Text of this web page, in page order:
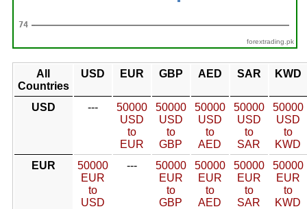
forextrading.pk
All
Countries
USD EUR GBP AED SAR KWD
USD ---
50000
USD
to
EUR
50000
USD
to
GBP
50000
USD
to
AED
50000
USD
to
SAR
50000
USD
to
KWD
EUR
50000
EUR
to
USD
---
50000
EUR
to
GBP
50000
EUR
to
AED
50000
EUR
to
SAR
50000
EUR
to
KWD